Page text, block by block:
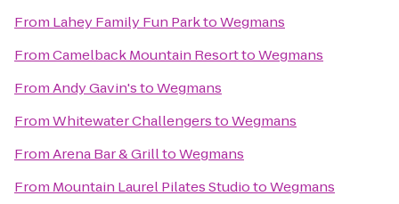
From Lahey Family Fun ParktoWegmans
FromCamelback Mountain ResorttoWegmans
FromAndy Gavin'stoWegmans
FromWhitewater ChallengerstoWegmans
FromArena Bar & GrilltoWegmans
From Mountain Laurel Pilates StudiotoWegmans